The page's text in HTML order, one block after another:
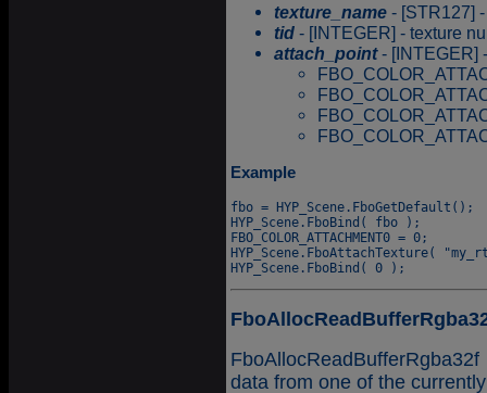
texture_name - [STR127]
tid - [INTEGER] - texture
attach_point- [INTEGER]
Example
fbo = HYP_Scene.FboGetDefault();
HYP_Scene.FboBind( fbo );
FBO_COLOR_ATTACHMENT0 = 0;
HYP_Scene.FboAttachTexture(
data from one of the